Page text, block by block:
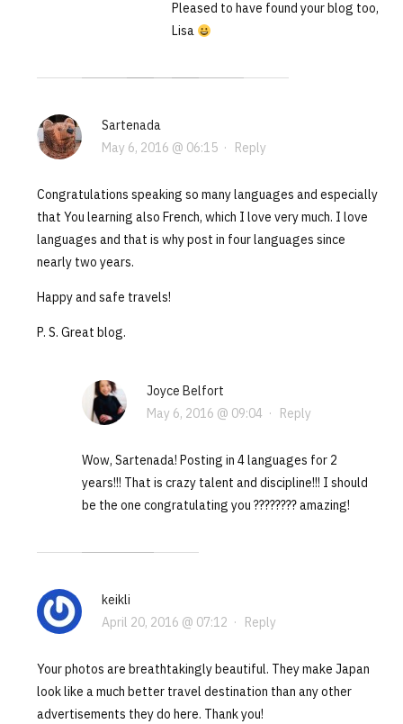
Pleased to have found your blog too,
Lisa
Sartenada
May 6, 2016 @ 06:15· Reply
Congratulations speaking so many languages and especially
that You learning also French, which I love very much. I love
languages and that is why post in four languages since
nearly two years.
Happy and safe travels!
P. S. Great blog.
Joyce Belfort
May 6, 2016 @ 09:04 · Reply
Wow, Sartenada! Posting in 4 languages for 2
years!!! That is crazy talent and discipline!!! I should
be the one congratulating you ???????? amazing!
keikli
April 20, 2016 @ 07:12 · Reply
Your photos are breathtakingly beautiful. They make Japan
look like a much better travel destination than any other
advertisements they do here. Thank you!